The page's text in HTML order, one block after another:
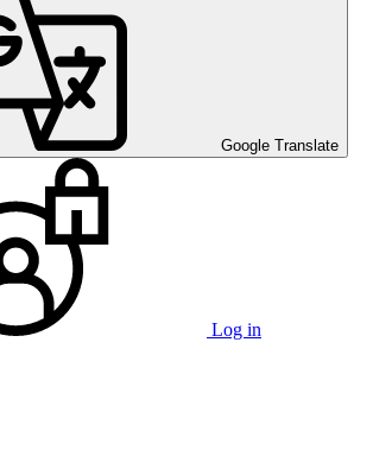
Google Translate
Log in